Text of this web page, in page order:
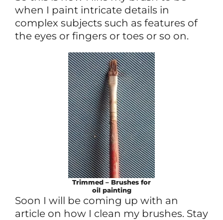
when I paint intricate details in
complex subjects such as features of
the eyes or fingers or toes or so on.
Trimmed – Brushes for
oil painting
Soon I will be coming up with an
article on how I clean my brushes. Stay